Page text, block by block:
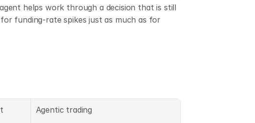
helps work through a decision that is still
funding-rate spikes just as much as for
Agentic trading